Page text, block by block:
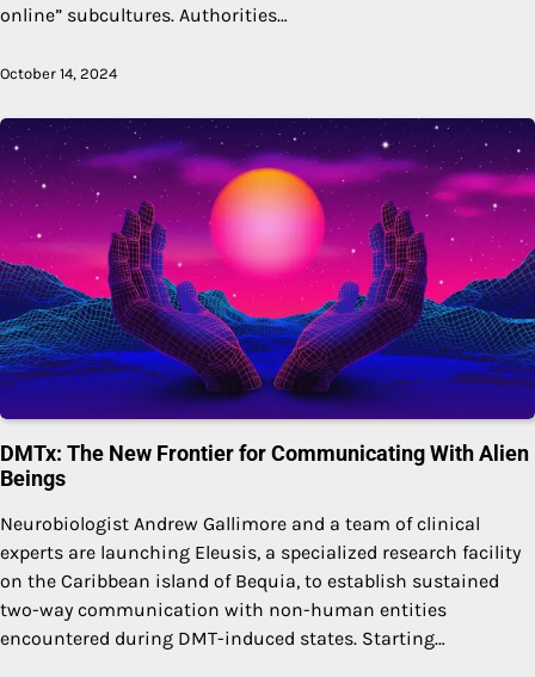
online” subcultures. Authorities…
October 14, 2024
DMTx: The New Frontier for Communicating With Alien
Beings
Neurobiologist Andrew Gallimore and a team of clinical
experts are launching Eleusis, a specialized research facility
on the Caribbean island of Bequia, to establish sustained
two-way communication with non-human entities
encountered during DMT-induced states. Starting…